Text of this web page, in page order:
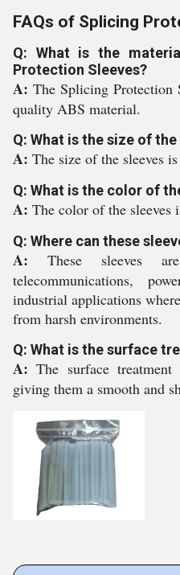
FAQs of Splicing
Q: What is the
Protection Sleeves?
A: The Splicing Protection
quality ABS material.
Q: What is the size of the
A: The size of the sleeves
Q: What is the color of
A: The color of the sleeves
Q: Where can these
A: These sleeves
telecommunications,
industrial applications
from harsh environments.
Q: What is the surface
A:The surface
giving them a smooth and